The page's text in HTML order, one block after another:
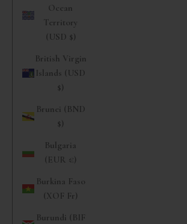
Ocean
Territory
(USD $)
British Virgin
Islands (USD
$)
Brunei (BND
$)
Bulgaria
(EUR €)
Burkina Faso
(XOF Fr)
Burundi (BIF